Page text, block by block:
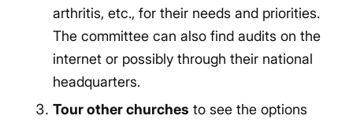
arthritis, etc., for their needs and priorities.
The committee can also find audits on the
internet or possibly through their national
headquarters.
Tour other churches to see the options